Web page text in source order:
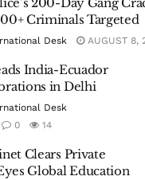
Criminals Targeted
Desk AUGUST 8,
India-Ecuador
in Delhi
Desk
0 14
Clears Private
Global Education